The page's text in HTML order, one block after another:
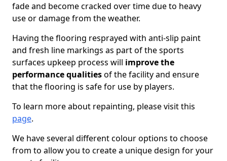
fade and become cracked over time due to heavy
use or damage from the weather.
Having the flooring resprayed with anti-slip paint
and fresh line markings as part of the sports
surfaces upkeep process will improve the
performance qualitiesof the facility and ensure
that the flooring is safe for use by players.
To learn more about repainting, please visit this
page.
We have several different colour options to choose
from to allow you to create a unique design for your